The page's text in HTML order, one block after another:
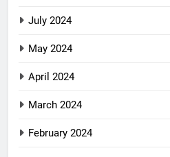
July 2024
May 2024
April 2024
March 2024
February 2024